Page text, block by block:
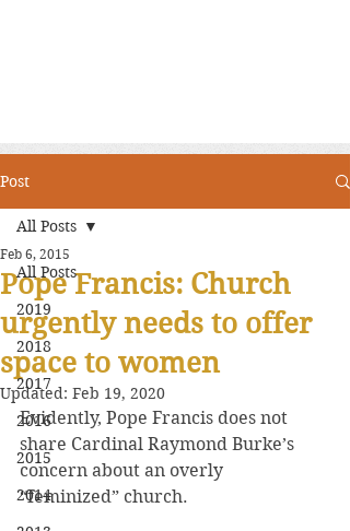
Post
All Posts
2019
2018
2017
2016
2015
2014
All Posts
Pope Francis: Church
urgently needs to offer
space to women
Feb 6, 2015
Updated: Feb 19, 2020
Evidently, Pope Francis does not
share Cardinal Raymond Burke’s
concern about an overly
“feminized” church.